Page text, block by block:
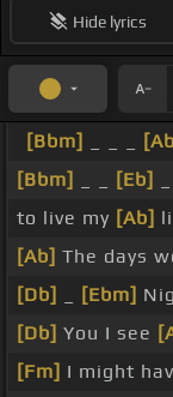
Hide lyrics
[Bbm]
[Bbm]
[Eb]
to live my [Ab]
[Ab] The days
[Db]
[Ebm]
[Db] You I see
[Fm] I might